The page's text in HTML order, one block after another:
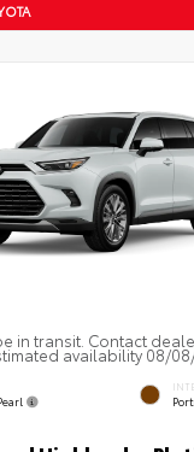
in transit. Contact
availability 08/